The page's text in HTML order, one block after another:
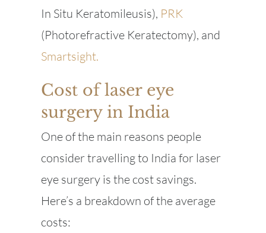
In Situ Keratomileusis), PRK
(Photorefractive Keratectomy), and
Smartsight.
Cost of laser eye
surgery in India
One of the main reasons people
consider travelling to India for laser
eye surgery is the cost savings.
Here’s a breakdown of the average
costs: